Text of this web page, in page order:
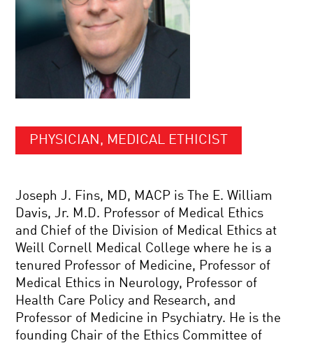
PHYSICIAN, MEDICAL ETHICIST
Joseph J. Fins, MD, MACP is The E. William
Davis, Jr. M.D. Professor of Medical Ethics
and Chief of the Division of Medical Ethics at
Weill Cornell Medical College where he is a
tenured Professor of Medicine, Professor of
Medical Ethics in Neurology, Professor of
Health Care Policy and Research, and
Professor of Medicine in Psychiatry. He is the
founding Chair of the Ethics Committee of